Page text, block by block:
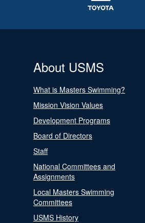
About USMS
What is Masters Swimming?
Mission Vision Values
Development Programs
Board of Directors
Staff
National Committees and
Assignments
Local Masters Swimming
Committees
USMS History